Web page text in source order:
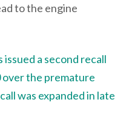
to the engine
issued a second recall
over the premature
was expanded in late